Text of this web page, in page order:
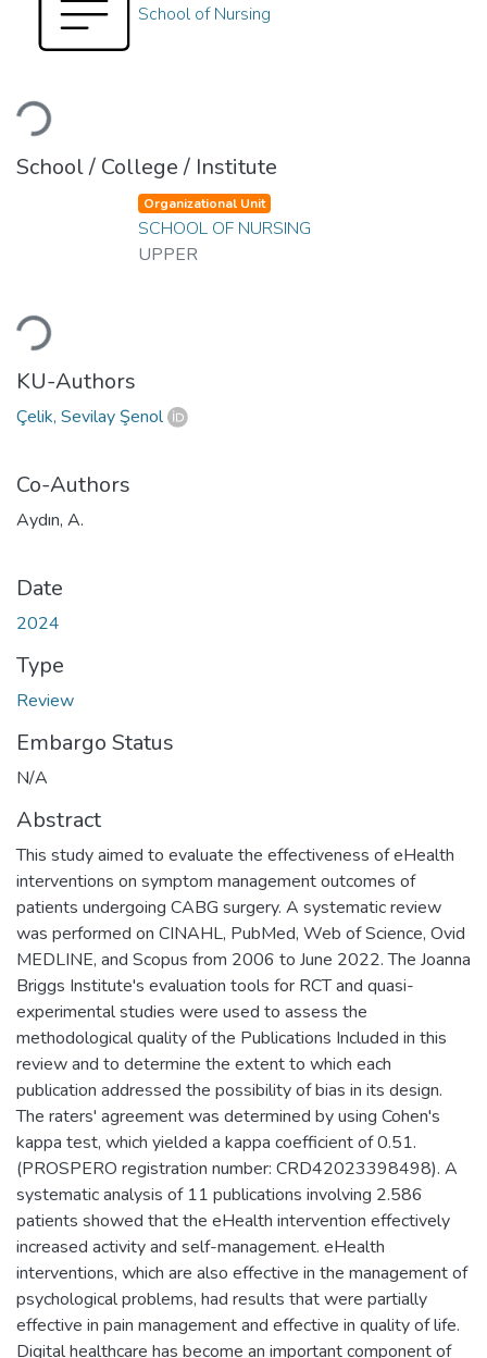
Loading...
School of Nursing
School / College / Institute
Loading...
Organizational Unit
SCHOOL OF NURSING
UPPER
KU-Authors
Çelik, Sevilay Şenol
Co-Authors
Aydın, A.
Date
2024
Type
Review
Embargo Status
N/A
Abstract
This study aimed to evaluate the effectiveness of eHealth
interventions on symptom management outcomes of
patients undergoing CABG surgery. A systematic review
was performed on CINAHL, PubMed, Web of Science, Ovid
MEDLINE, and Scopus from 2006 to June 2022. The Joanna
Briggs Institute's evaluation tools for RCT and quasi-
experimental studies were used to assess the
methodological quality of the Publications Included in this
review and to determine the extent to which each
publication addressed the possibility of bias in its design.
The raters' agreement was determined by using Cohen's
kappa test, which yielded a kappa coefficient of 0.51.
(PROSPERO registration number: CRD42023398498). A
systematic analysis of 11 publications involving 2.586
patients showed that the eHealth intervention effectively
increased activity and self-management. eHealth
interventions, which are also effective in the management of
psychological problems, had results that were partially
effective in pain management and effective in quality of life.
Digital healthcare has become an important component of